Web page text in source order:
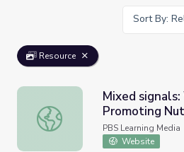
Sort By:
Resource
Mixed signals: Why is the
Mixed
Promoting
Cheese?
PBS Learning Media
Website